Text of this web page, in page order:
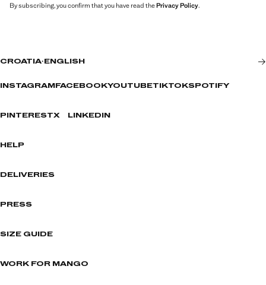
By subscribing, you confirm that you have read thePrivacy Policy.
CROATIA· ENGLISH
INSTAGRAM FACEBOOKYOUTUBETIKTOKSPOTIFY
PINTERESTX LINKEDIN
HELP
DELIVERIES
PRESS
SIZE GUIDE
WORK FOR MANGO